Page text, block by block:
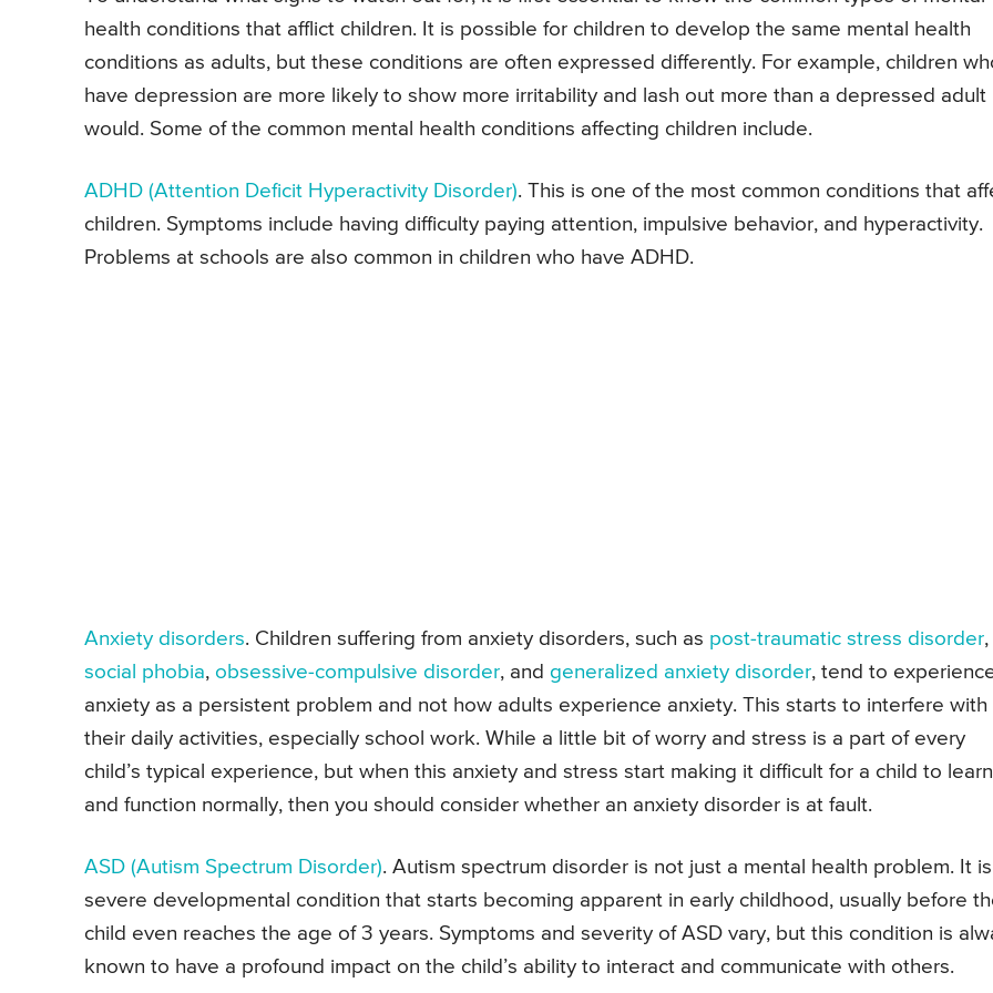
health conditions that afflict children. It is possible for children to develop the same mental health
conditions as adults, but these conditions are often expressed differently. For example, children
have depression are more likely to show more irritability and lash out more than a depressed adult
would. Some of the common mental health conditions affecting children include.
ADHD (Attention Deficit Hyperactivity Disorder). This is one of the most common conditions that
children. Symptoms include having difficulty paying attention, impulsive behavior, and hyperactivity.
Problems at schools are also common in children who have ADHD.
Anxiety disorders. Children suffering from anxiety disorders, such as post-traumatic stress disorder,
social phobia, obsessive-compulsive disorder, and generalized anxiety disorder, tend to
anxiety as a persistent problem and not how adults experience anxiety. This starts to interfere with
their daily activities, especially school work. While a little bit of worry and stress is a part of every
child’s typical experience, but when this anxiety and stress start making it difficult for a child to learn
and function normally, then you should consider whether an anxiety disorder is at fault.
ASD (Autism Spectrum Disorder). Autism spectrum disorder is not just a mental health problem. It
severe developmental condition that starts becoming apparent in early childhood, usually before
child even reaches the age of 3 years. Symptoms and severity of ASD vary, but this condition is
known to have a profound impact on the child’s ability to interact and communicate with others.